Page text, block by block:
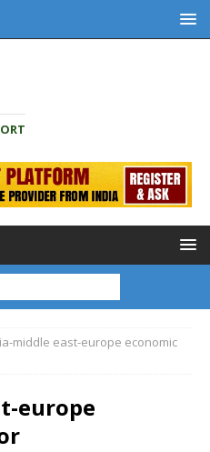
middle east-europe economic
europe